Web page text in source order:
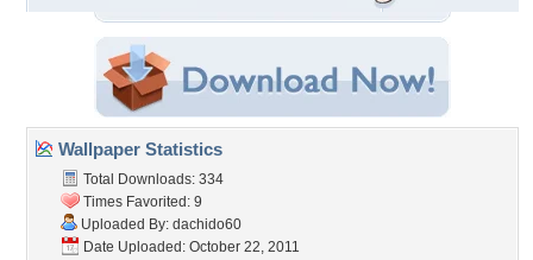
Wallpaper Statistics
Total Downloads: 334
Times Favorited: 9
Uploaded By: dachido60
Date Uploaded: October 22, 2011